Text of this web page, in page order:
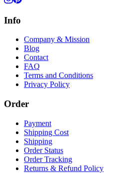
Info
Company & Mission
Blog
Contact
FAQ
Terms and Conditions
Privacy Policy
Order
Payment
Shipping Cost
Shipping
Order Status
Order Tracking
Returns & Refund Policy